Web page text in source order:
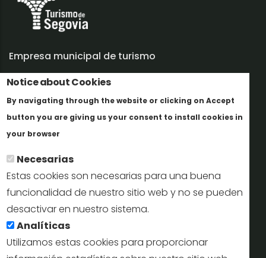
Notice about Cookies
By navigating through the website or clicking on Accept
button you are giving us your consent to install cookies in
your browser
Necesarias
Estas cookies son necesarias para una buena
funcionalidad de nuestro sitio web y no se pueden
desactivar en nuestro sistema.
Analíticas
Utilizamos estas cookies para proporcionar
Empresa municipal de turismo
Trabaja con nosotros
Informes y documentación
Perfil del contratante
Oficinas de Turismo
reservas@turismodesegovia.com
info@turismodesegovia.com